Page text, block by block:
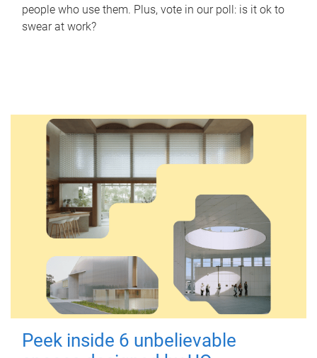
people who use them. Plus, vote in our poll: is it ok to
swear at work?
Peek inside 6 unbelievable